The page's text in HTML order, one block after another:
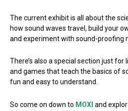
The current exhibit is all about the
how sound waves travel, build your
and experiment with sound-proofing
There’s also a special section just
and games that teach the basics of
fun and easy to understand.
So come on down to MOXI and